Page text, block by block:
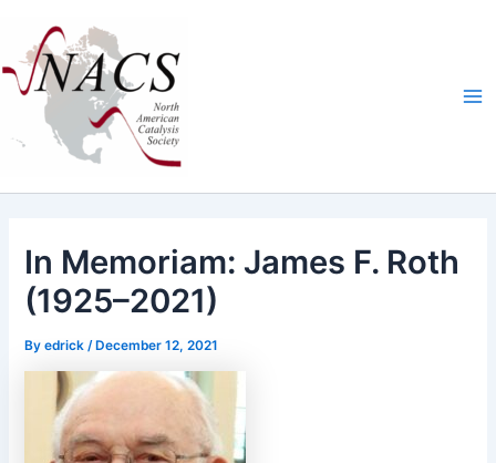
content
In Memoriam: James F. Roth
(1925–2021)
Byedrick/ December 12, 2021